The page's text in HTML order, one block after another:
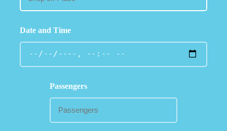
Date and Time
Passengers